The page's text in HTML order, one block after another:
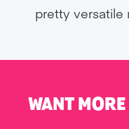
pretty versatile
WANT